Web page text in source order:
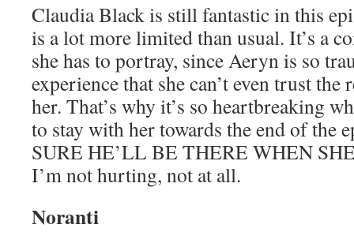
Claudia Black is still fantastic in this
is a lot more limited than usual. It’s a
she has to portray, since Aeryn is so
experience that she can’t even trust
her. That’s why it’s so heartbreaking
to stay with her towards the end of the
SURE HE’LL BE THERE WHEN
I’m not hurting, not at all.
Noranti